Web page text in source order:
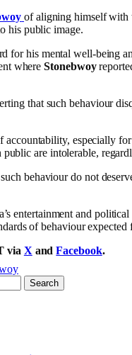
of aligning himself with
his public image.
for his mental well-being
whereStonebwoy
that such behaviour
accountability, especially
are intolerable,
behaviour do not
entertainment and political
of behaviour expected
via XandFacebook.